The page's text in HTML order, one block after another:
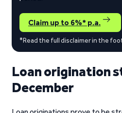
Claim up to 6%* p.a.
*Read the full disclaimer in the
Loan origination
December